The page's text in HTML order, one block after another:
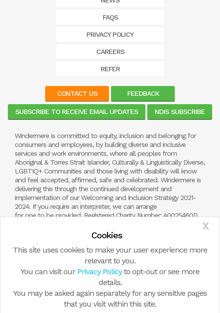
X
Cookies
This site uses cookies to make your user experience more
relevant to you.
You can visit our Privacy Policyto opt-out or see more
details.
You may be asked again separately for any sensitive pages
that you visit within this site.
FAQS
PRIVACY POLICY
CAREERS
REFER
CONTACT US FEEDBACK
SUBSCRIBE TO RECEIVE EMAIL UPDATES NDIS SUBSCRIBE
Windermere is committed to equity, inclusion and belonging for
consumers and employees, by building diverse and inclusive
services and work environments, where all peoples from
Aboriginal & Torres Strait Islander, Culturally & Linguistically Diverse,
LGBTIQ+ Communities and those living with disability will know
and feel accepted, affirmed, safe and celebrated. Windermere is
delivering this through the continued development and
implementation of our Welcoming and Inclusion Strategy 2021-
2024. If you require an interpreter, we can arrange
for one to be provided. Registered Charity Number: A0025460D.
© Copyright 2026 by Windermere Child and Family Services.